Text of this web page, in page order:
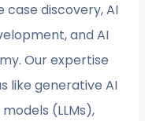
case discovery, AI
and AI
Our expertise
like generative AI
(LLMs),